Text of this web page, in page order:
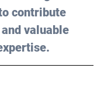
contribute
valuable